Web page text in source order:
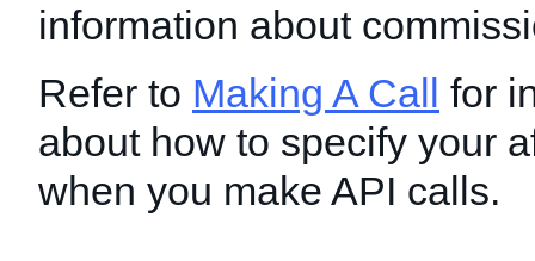
information about
Refer to Making A Call for
about how to specify your
when you make API calls.